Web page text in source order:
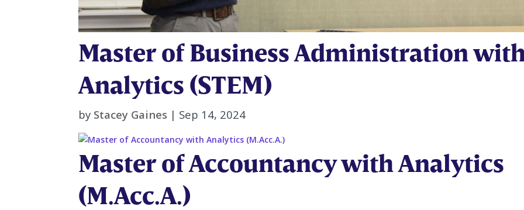
Master of Business Administration
Analytics (STEM)
by Stacey Gaines | Sep 14, 2024
Master of Accountancy with Analytics
(M.Acc.A.)